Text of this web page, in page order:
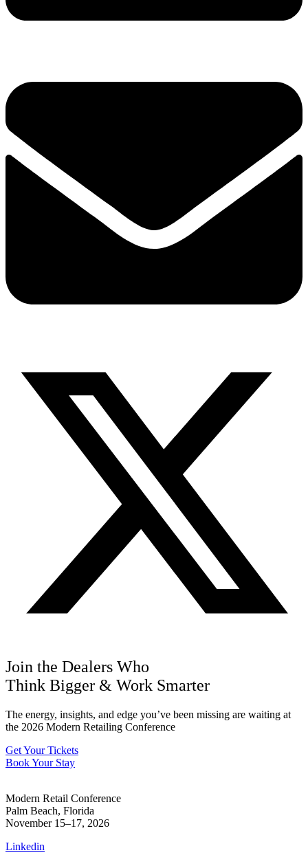
Join the Dealers Who
Think Bigger & Work Smarter
The energy, insights, and edge you’ve been missing are waiting at
the 2026 Modern Retailing Conference
Get Your Tickets
Book Your Stay
Modern Retail Conference
Palm Beach, Florida
November 15–17, 2026
Linkedin